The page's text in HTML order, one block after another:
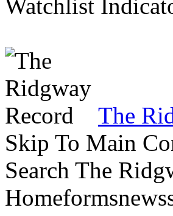
Watchlist
The
Skip To Main
Search The